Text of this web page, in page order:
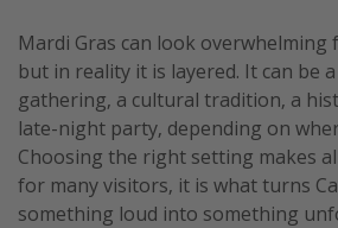
Mardi Gras can look overwhelming
but in reality it is layered. It can be
gathering, a cultural tradition, a
late-night party, depending on
Choosing the right setting makes
for many visitors, it is what turns
something loud into something